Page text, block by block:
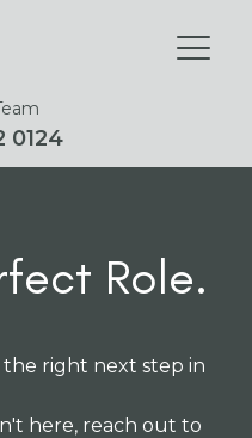
0124
Role.
right next step in
here, reach out to